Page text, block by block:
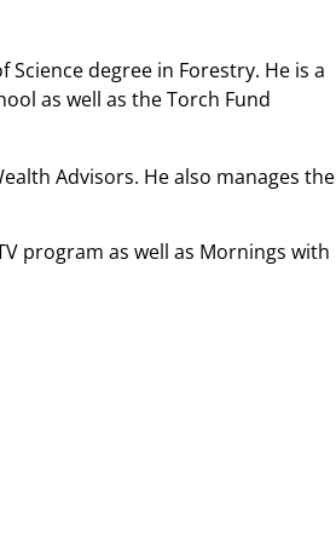
degree in Forestry. He is a
as well as the Torch Fund
Advisors. He also manages the
program as well as Mornings with